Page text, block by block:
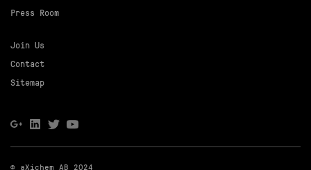
Press Room
Join Us
Contact
Sitemap
© aXichem AB 2024